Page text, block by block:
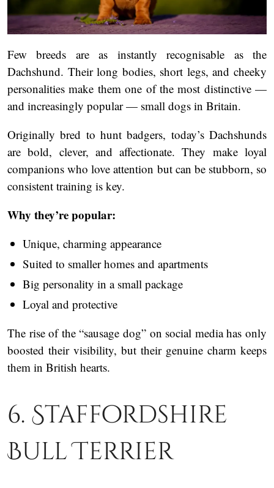
Few breeds are as instantly recognisable as the
Dachshund. Their long bodies, short legs, and cheeky
personalities make them one of the most distinctive —
and increasingly popular — small dogs in Britain.
Originally bred to hunt badgers, today’s Dachshunds
are bold, clever, and affectionate. They make loyal
companions who love attention but can be stubborn, so
consistent training is key.
Why they’re popular:
Unique, charming appearance
Suited to smaller homes and apartments
Big personality in a small package
Loyal and protective
The rise of the “sausage dog” on social media has only
boosted their visibility, but their genuine charm keeps
them in British hearts.
6. Staffordshire
Bull Terrier